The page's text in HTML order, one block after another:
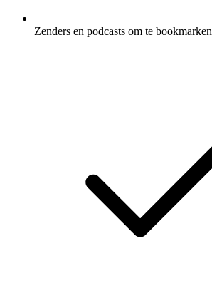
Zenders en podcasts om te bookmarken